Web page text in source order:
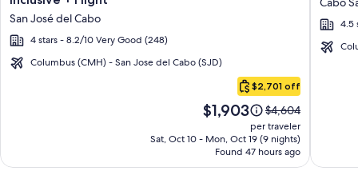
Cabo
for
Altitude
by
Krystal
All
Inclusive
San José del Cabo
4 stars - 8.2/10 Very Good (248)
Columbus (CMH) - San Jose del Cabo (SJD)
$2,701 off
Price
is
$1,903
$1,903
Price
was
$4,604,
see
more
$4,604
per traveler
Sat, Oct 10 - Mon, Oct 19 (9 nights)
Found 47 hours ago
for
Casa4.5